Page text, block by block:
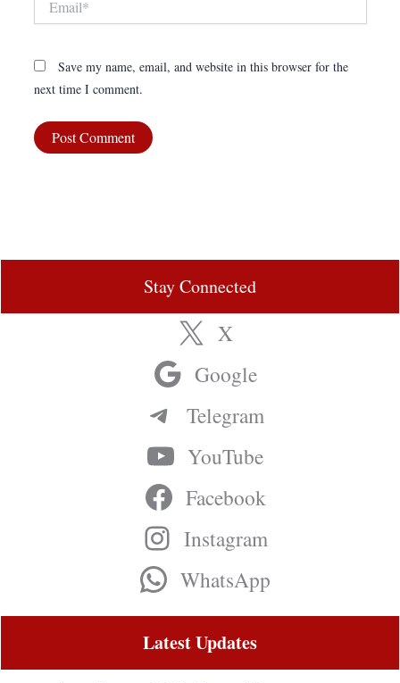
Save my name, email, and website in this browser for the
next time I comment.
Stay Connected
X
Google
Telegram
YouTube
Facebook
Instagram
WhatsApp
Latest Updates